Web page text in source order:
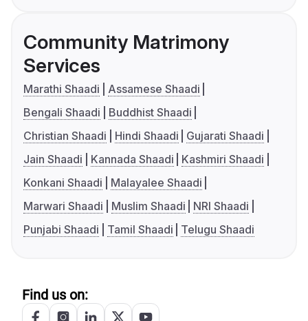
Community Matrimony
Services
Marathi Shaadi
Assamese Shaadi
Bengali Shaadi
Buddhist Shaadi
Christian Shaadi
Hindi Shaadi
Gujarati Shaadi
Jain Shaadi
Kannada Shaadi
Kashmiri Shaadi
Konkani Shaadi
Malayalee Shaadi
Marwari Shaadi
Muslim Shaadi
NRI Shaadi
Punjabi Shaadi
Tamil Shaadi Telugu Shaadi
Find us on: